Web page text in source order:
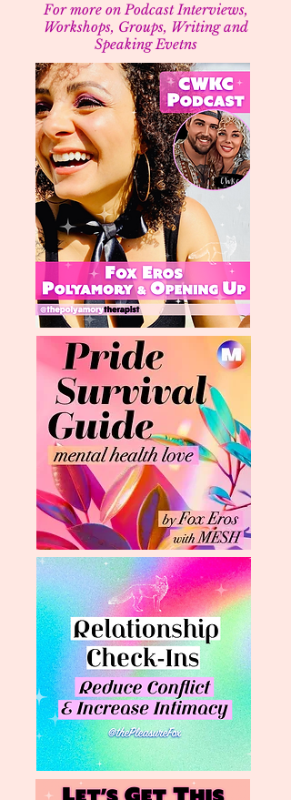
For more on Podcast Interviews,
Workshops, Groups, Writing and
Speaking Evetns